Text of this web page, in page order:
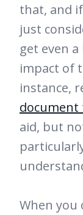
that, and
just
get even
impact of
instance,
document
aid, but
When